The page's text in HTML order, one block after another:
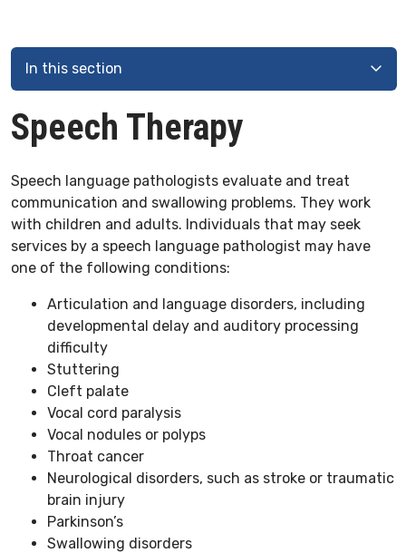
In this section
Speech Therapy
Speech language pathologists evaluate and treat
communication and swallowing problems. They work
with children and adults. Individuals that may seek
services by a speech language pathologist may have
one of the following conditions:
Articulation and language disorders, including
developmental delay and auditory processing
difficulty
Stuttering
Cleft palate
Vocal cord paralysis
Vocal nodules or polyps
Throat cancer
Neurological disorders, such as stroke or traumatic
brain injury
Parkinson’s
Swallowing disorders